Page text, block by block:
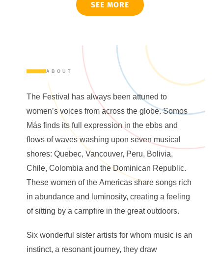
SEE MORE
ABOUT
The Festival has always been attuned to
women’s voices from across the globe. Somos
Más finds its full expression in the ebbs and
flows of waves washing upon seven musical
shores: Quebec, Vancouver, Peru, Bolivia,
Chile, Colombia and the Dominican Republic.
These women of the Americas share songs rich
in abundance and luminosity, creating a feeling
of sitting by a campfire in the great outdoors.
Six wonderful sister artists for whom music is an
instinct, a resonant journey, they draw